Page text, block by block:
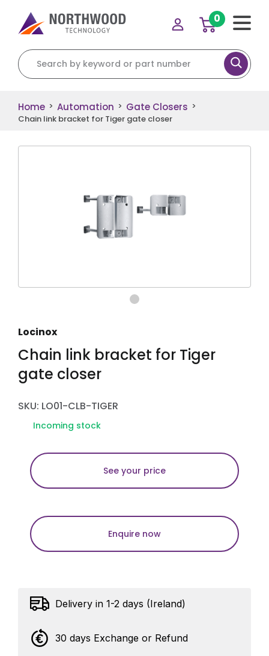
Search for:
0
Home > Automation > Gate Closers >
Chain link bracket for Tiger gate closer
Locinox
Chain link bracket for Tiger
gate closer
SKU: LO01-CLB-TIGER
Incoming stock
See your price
Enquire now
Delivery in 1-2 days (Ireland)
30 days Exchange or Refund